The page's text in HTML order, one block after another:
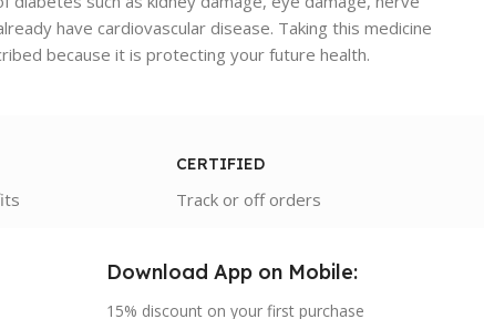
have cardiovascular disease. Taking this medicine
because it is protecting your future health.
CERTIFIED
Track or off orders
Download App on Mobile:
15% discount on your first purchase